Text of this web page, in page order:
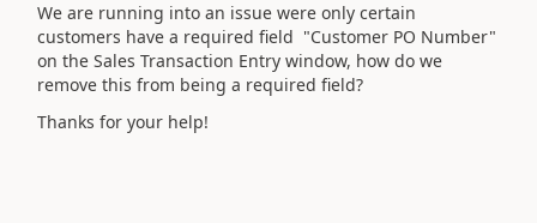
We are running into an issue were only certain
customers have a required field "Customer PO Number"
on the Sales Transaction Entry window, how do we
remove this from being a required field?
Thanks for your help!